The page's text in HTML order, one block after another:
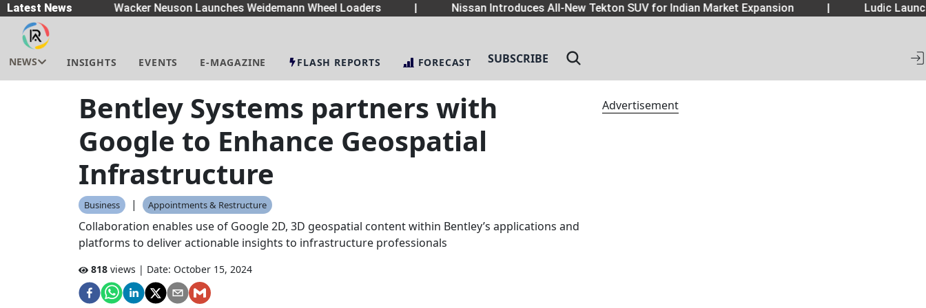
Latest News
| Wacker Neuson Launches Weidemann Wheel Loaders Nissan Introduces All-New Tekton SUV for Indian Market Expansion Ludic
NEWS INSIGHTS EVENTS E-MAGAZINE FLASH REPORTS FORECAST SUBSCRIBE
Bentley Systems partners with
Google to Enhance Geospatial
Infrastructure
Business | Appointments & Restructure
Collaboration enables use of Google 2D, 3D geospatial content within Bentley’s applications and
platforms to deliver actionable insights to infrastructure professionals
818 views | Date: October 15, 2024
Advertisement